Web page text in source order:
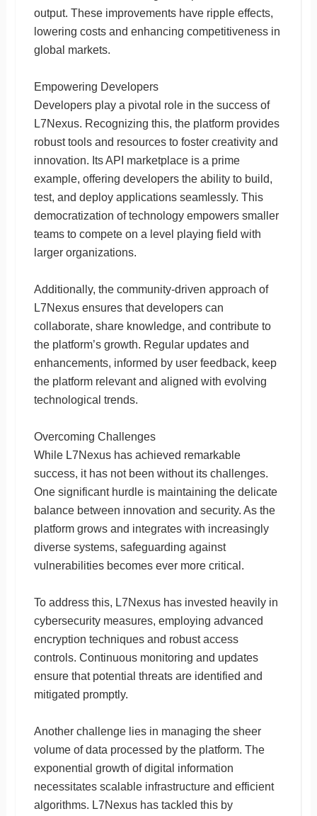
output. These improvements have ripple effects,
lowering costs and enhancing competitiveness in
global markets.
Empowering Developers
Developers play a pivotal role in the success of
L7Nexus. Recognizing this, the platform provides
robust tools and resources to foster creativity and
innovation. Its API marketplace is a prime
example, offering developers the ability to build,
test, and deploy applications seamlessly. This
democratization of technology empowers smaller
teams to compete on a level playing field with
larger organizations.
Additionally, the community-driven approach of
L7Nexus ensures that developers can
collaborate, share knowledge, and contribute to
the platform’s growth. Regular updates and
enhancements, informed by user feedback, keep
the platform relevant and aligned with evolving
technological trends.
Overcoming Challenges
While L7Nexus has achieved remarkable
success, it has not been without its challenges.
One significant hurdle is maintaining the delicate
balance between innovation and security. As the
platform grows and integrates with increasingly
diverse systems, safeguarding against
vulnerabilities becomes ever more critical.
To address this, L7Nexus has invested heavily in
cybersecurity measures, employing advanced
encryption techniques and robust access
controls. Continuous monitoring and updates
ensure that potential threats are identified and
mitigated promptly.
Another challenge lies in managing the sheer
volume of data processed by the platform. The
exponential growth of digital information
necessitates scalable infrastructure and efficient
algorithms. L7Nexus has tackled this by